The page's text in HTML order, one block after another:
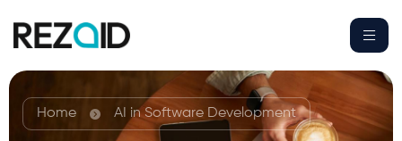
Home AI in Software Development